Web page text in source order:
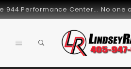
Performance Center... No one